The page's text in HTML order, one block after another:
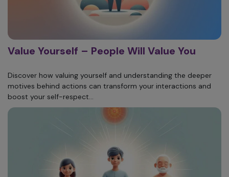
Value Yourself – People Will Value You
Discover how valuing yourself and understanding the deeper
motives behind actions can transform your interactions and
boost your self-respect...